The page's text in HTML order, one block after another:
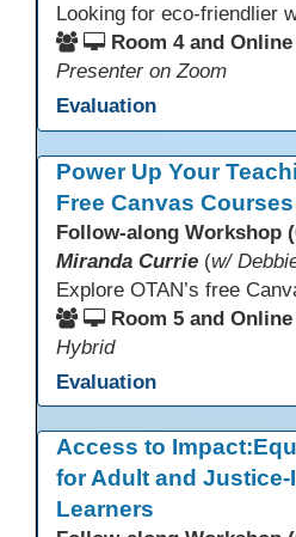
Room 4 and Online
Presenter on Zoom
Evaluation
Power Up Your
Free Canvas Courses
Follow-along Workshop
Miranda Currie (w/
Room 5 and Online
Hybrid
Evaluation
Access to
for Adult and Justice-
Learners